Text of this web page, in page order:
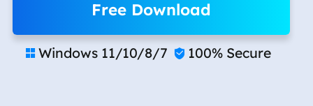
Free Download
 Windows 11/10/8/7  100% Secure